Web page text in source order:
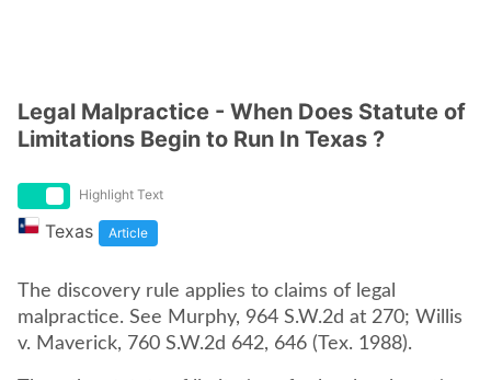
Legal Malpractice - When Does Statute of
Limitations Begin to Run In Texas ?
Highlight Text
Texas Article
The discovery rule applies to claims of legal
malpractice. See Murphy, 964 S.W.2d at 270; Willis
v. Maverick, 760 S.W.2d 642, 646 (Tex. 1988).